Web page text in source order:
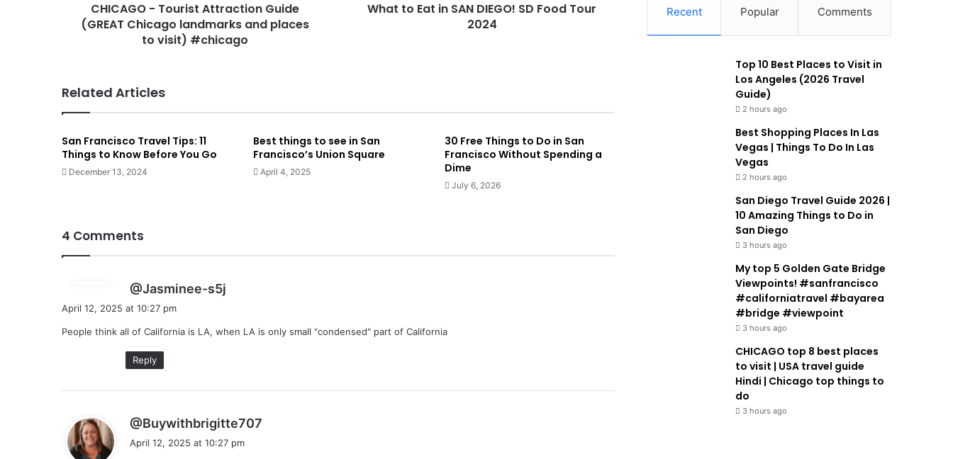
CHICAGO - Tourist Attraction Guide
(GREAT Chicago landmarks and places
to visit) #chicago
What to Eat in SAN DIEGO! SD Food Tour
2024
Related Articles
San Francisco Travel Tips: 11
Things to Know Before You Go
December 13, 2024
Best things to see in San
Francisco’s Union Square
April 4, 2025
30 Free Things to Do in San
Francisco Without Spending a
Dime
July 6, 2026
4 Comments
@Jasminee-s5j
s
April 12, 2025 at 10:27 pm
People think all of California is LA, when LA is only small "condensed" part of California
Reply
@Buywithbrigitte707
April 12, 2025 at 10:27 pm
Recent Popular Comments
Top 10 Best Places to Visit in
Los Angeles (2026 Travel
Guide)
2 hours ago
Best Shopping Places In Las
Vegas | Things To Do In Las
Vegas
2 hours ago
San Diego Travel Guide 2026 |
10 Amazing Things to Do in
San Diego
3 hours ago
My top 5 Golden Gate Bridge
Viewpoints! #sanfrancisco
#californiatravel #bayarea
#bridge #viewpoint
3 hours ago
CHICAGO top 8 best places
to visit | USA travel guide
Hindi | Chicago top things to
do
3 hours ago